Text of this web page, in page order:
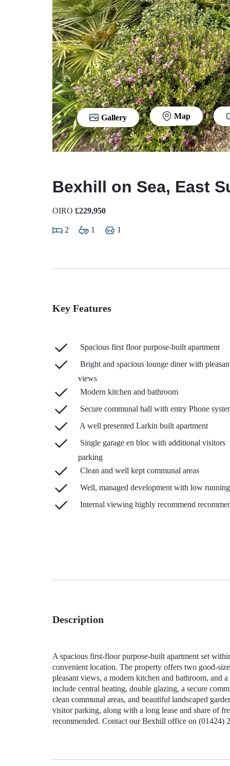
Gallery Map
Bexhill on Sea, East
OIRO £229,950
2 1 1
Key Features
Spacious first floor purpose-built apartment
Bright and spacious lounge diner with
views
Modern kitchen and bathroom
Secure communal hall with entry Phone
A well presented Larkin built apartment
Single garage en bloc with additional visitors
parking
Clean and well kept communal areas
Well, managed development with low
Internal viewing highly recommend
Description
A spacious first‑floor purpose‑built apartment set
convenient location. The property offers two
pleasant views, a modern kitchen and bathroom, and
include central heating, double glazing, a secure
clean communal areas, and beautiful landscaped
visitor parking, along with a long lease and share of
recommended. Contact our Bexhill office on (01424)